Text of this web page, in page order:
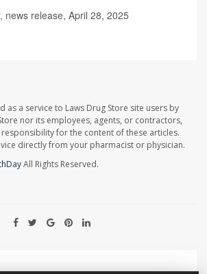
, news release, April 28, 2025
as a service to Laws Drug Store site users by
nor its employees, agents, or contractors,
for the content of these articles.
directly from your pharmacist or physician.
All Rights Reserved.